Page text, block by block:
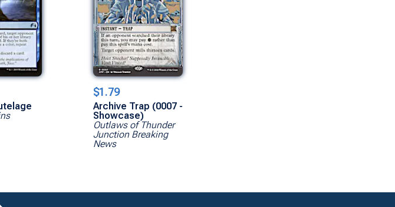
$1.79
Archive Trap (0007 -
Showcase)
Outlaws of Thunder
Junction Breaking
News